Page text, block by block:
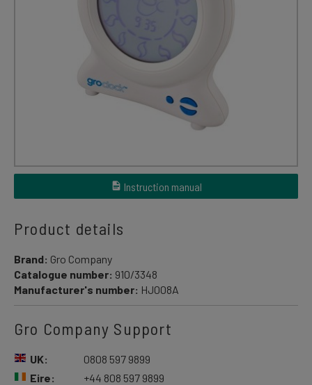
Instruction manual
Product details
Brand: Gro Company
Catalogue number: 910/3348
Manufacturer's number: HJ008A
Gro Company Support
UK:
Eire:
0808 597 9899
+44 808 597 9899